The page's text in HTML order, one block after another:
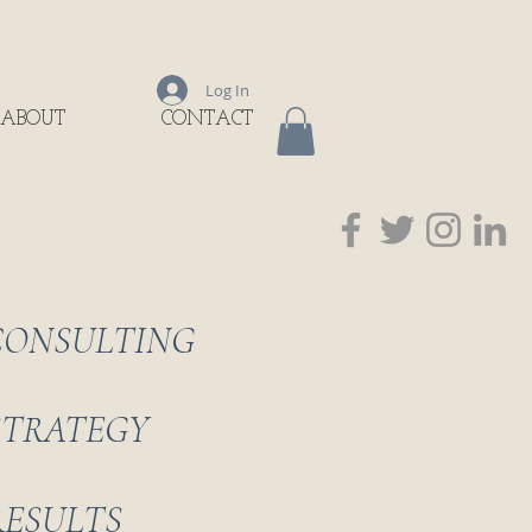
ABOUT CONTACT
Log In